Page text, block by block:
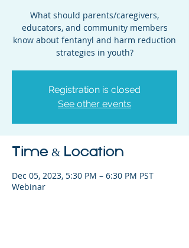
What should parents/caregivers,
educators, and community members
know about fentanyl and harm reduction
strategies in youth?
Registration is closed
See other events
Time & Location
Dec 05, 2023, 5:30 PM – 6:30 PM PST
Webinar